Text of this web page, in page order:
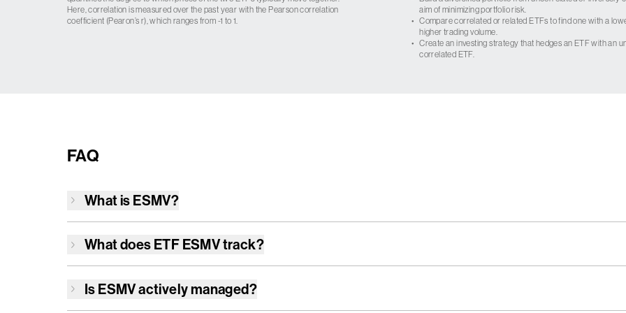
Here, correlation is measured over the past year with the Pearson correlation
coefficient (Pearon’s r), which ranges from -1 to 1.
aim of minimizing portfolio risk.
• Compare correlated or related ETFs to find one with a
higher trading volume.
• Create an investing strategy that hedges an ETF with an
correlated ETF.
FAQ
What is ESMV?
What does ETF ESMVtrack?
Is ESMVactively managed?